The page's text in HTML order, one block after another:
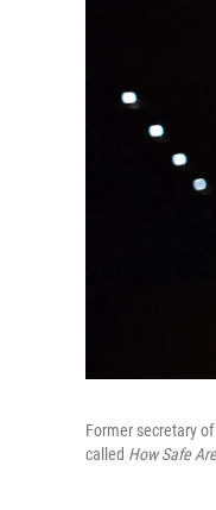
Former secretary
called How Safe